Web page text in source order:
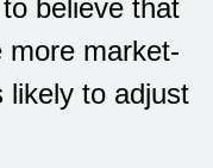
believe that
more market-
likely to adjust